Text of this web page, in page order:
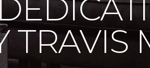
TRAVIS